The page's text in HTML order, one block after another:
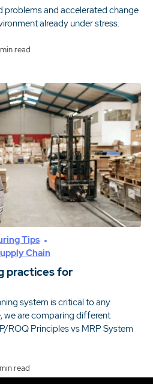
problems and accelerated change
already under stress.
min read
Tips
Chain
practices for
system is critical to any
we are comparing different
ROQ Principles vs MRP System
min read